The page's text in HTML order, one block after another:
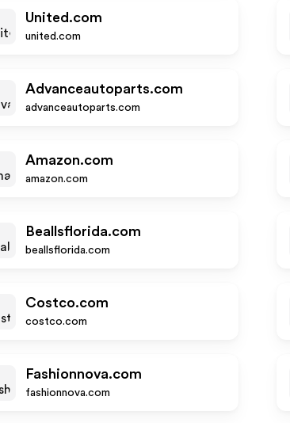
United.com
united.com
Advanceautoparts.com
advanceautoparts.com
Amazon.com
amazon.com
Beallsflorida.com
beallsflorida.com
Costco.com
costco.com
Fashionnova.com
fashionnova.com